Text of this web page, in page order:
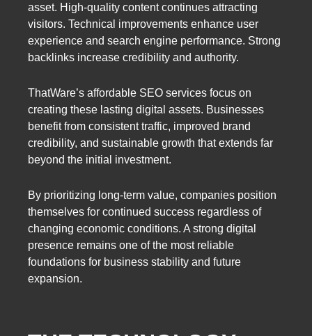
asset. High-quality content continues attracting
visitors. Technical improvements enhance user
experience and search engine performance. Strong
backlinks increase credibility and authority.
ThatWare’s affordable SEO services focus on
creating these lasting digital assets. Businesses
benefit from consistent traffic, improved brand
credibility, and sustainable growth that extends far
beyond the initial investment.
By prioritizing long-term value, companies position
themselves for continued success regardless of
changing economic conditions. A strong digital
presence remains one of the most reliable
foundations for business stability and future
expansion.